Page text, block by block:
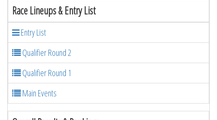
Race Lineups & Entry List
Entry List
Qualifier Round 2
Qualifier Round 1
Main Events